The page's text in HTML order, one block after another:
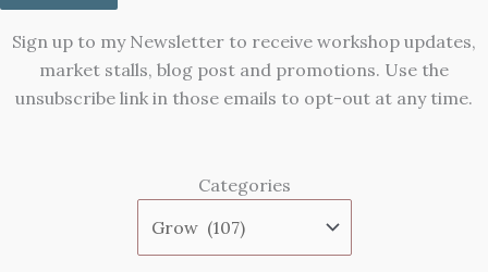
Sign up to my Newsletter to receive workshop updates,
market stalls, blog post and promotions. Use the
unsubscribe link in those emails to opt-out at any time.
Categories